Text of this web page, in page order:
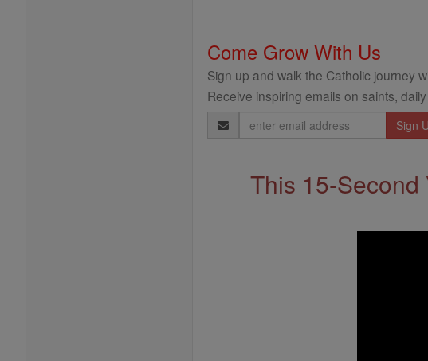
Come Grow With Us
Sign up and walk the Catholic journey
Receive inspiring emails on saints,
Email
Address
This 15-